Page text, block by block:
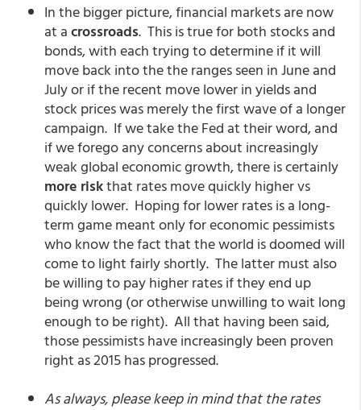
In the bigger picture, financial markets are now
at acrossroads. This is true for both stocks and
bonds, with each trying to determine if it will
move back into the the ranges seen in June and
July or if the recent move lower in yields and
stock prices was merely the first wave of a longer
campaign. If we take the Fed at their word, and
if we forego any concerns about increasingly
weak global economic growth, there is certainly
more riskthat rates move quickly higher vs
quickly lower. Hoping for lower rates is a long-
term game meant only for economic pessimists
who know the fact that the world is doomed will
come to light fairly shortly. The latter must also
be willing to pay higher rates if they end up
being wrong (or otherwise unwilling to wait long
enough to be right). All that having been said,
those pessimists have increasingly been proven
right as 2015 has progressed.
As always, please keep in mind that the rates